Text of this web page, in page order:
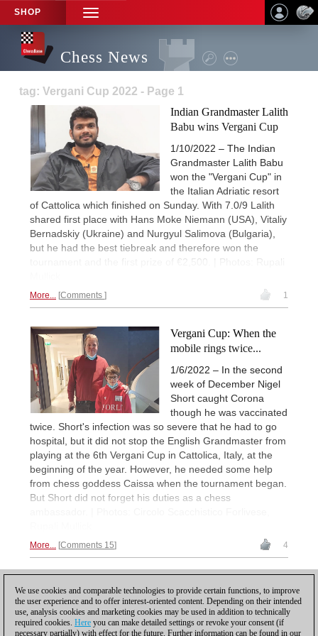
SHOP
TOGGLE
NAVIGATION
Chess News
tag: Vergani Cup 2022 - Page 1
Indian Grandmaster Lalith
Babu wins Vergani Cup
1/10/2022 – The Indian
Grandmaster Lalith Babu
won the "Vergani Cup" in
the Italian Adriatic resort
of Cattolica which finished on Sunday. With 7.0/9 Lalith
shared first place with Hans Moke Niemann (USA), Vitaliy
Bernadskiy (Ukraine) and Nurgyul Salimova (Bulgaria),
but he had the best tiebreak and therefore won the
tournament and the first prize of €2,500. | Photos: Rupali
More... Comments 1
Vergani Cup: When the
mobile rings twice...
1/6/2022 – In the second
week of December Nigel
Short caught Corona
though he was vaccinated
twice. Short's infection was so severe that he had to go
hospital, but it did not stop the English Grandmaster from
playing at the 6th Vergani Cup in Cattolica, Italy, at the
beginning of the year. However, he needed some help
from chess goddess Caissa when the tournament began.
But Short did not forget his duties as a chess
More... Comments 15 4
We use cookies and comparable technologies to provide certain functions, to improve
the user experience and to offer interest-oriented content. Depending on their intended
use, analysis cookies and marketing cookies may be used in addition to technically
required cookies. Here you can make detailed settings or revoke your consent (if
necessary partially) with effect for the future. Further information can be found in our